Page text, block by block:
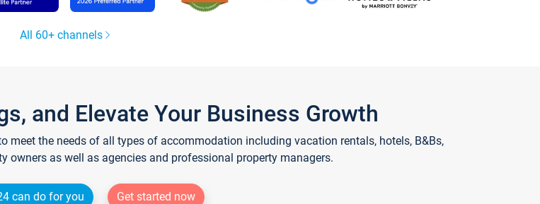
All 60+ channels
and Elevate Your Business Growth
the needs of all types of accommodation including vacation rentals, hotels, B&Bs,
owners as well as agencies and professional property managers.
can do for you
Get started now